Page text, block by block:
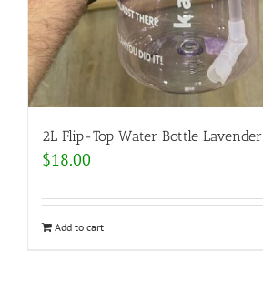
2L Flip-Top Water Bottle Lavender
$18.00
Add to cart